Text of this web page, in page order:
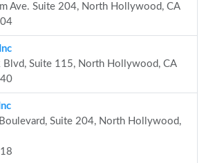
Ave. Suite 204, North Hollywood, CA
Blvd, Suite 115, North Hollywood, CA
Suite 204, North Hollywood,